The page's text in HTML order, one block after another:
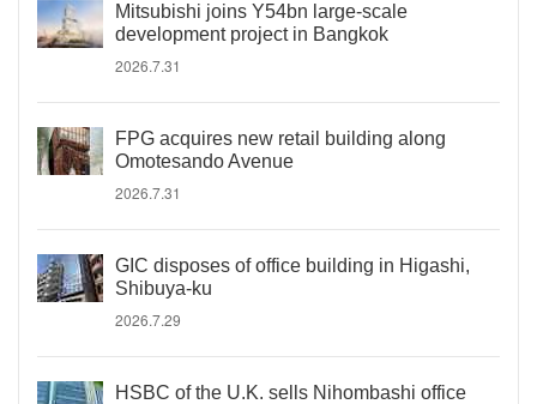
Mitsubishi joins Y54bn large-scale
development project in Bangkok
2026.7.31
FPG acquires new retail building along
Omotesando Avenue
2026.7.31
GIC disposes of office building in Higashi,
Shibuya-ku
2026.7.29
HSBC of the U.K. sells Nihombashi office